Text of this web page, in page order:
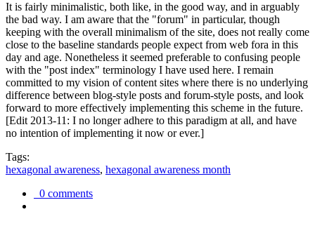
It is fairly minimalistic, both like, in the good way, and in arguably
the bad way. I am aware that the "forum" in particular, though
keeping with the overall minimalism of the site, does not really come
close to the baseline standards people expect from web fora in this
day and age. Nonetheless it seemed preferable to confusing people
with the "post index" terminology I have used here. I remain
committed to my vision of content sites where there is no underlying
difference between blog-style posts and forum-style posts, and look
forward to more effectively implementing this scheme in the future.
[Edit 2013-11: I no longer adhere to this paradigm at all, and have
no intention of implementing it now or ever.]
Tags:
hexagonal awareness, hexagonal awareness month
0 comments